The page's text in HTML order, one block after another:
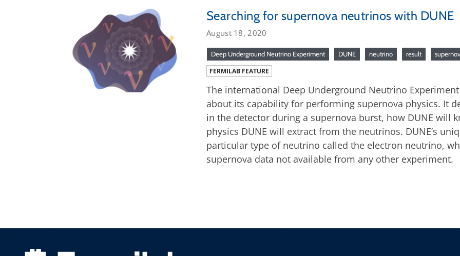
Searching for supernova neutrinos with DUNE
August 18, 2020
Deep Underground Neutrino Experiment DUNE neutrino result
FERMILAB FEATURE
The international Deep Underground Neutrino
about its capability for performing supernova physics. It
in the detector during a supernova burst, how DUNE will
physics DUNE will extract from the neutrinos. DUNE’s
particular type of neutrino called the electron neutrino,
supernova data not available from any other experiment.